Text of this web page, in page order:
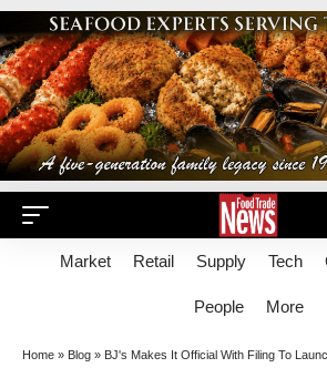
Market Retail Supply Tech
People More
Home » Blog » BJ's Makes It Official With Filing To